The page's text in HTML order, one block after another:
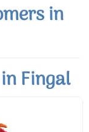
in
Fingal